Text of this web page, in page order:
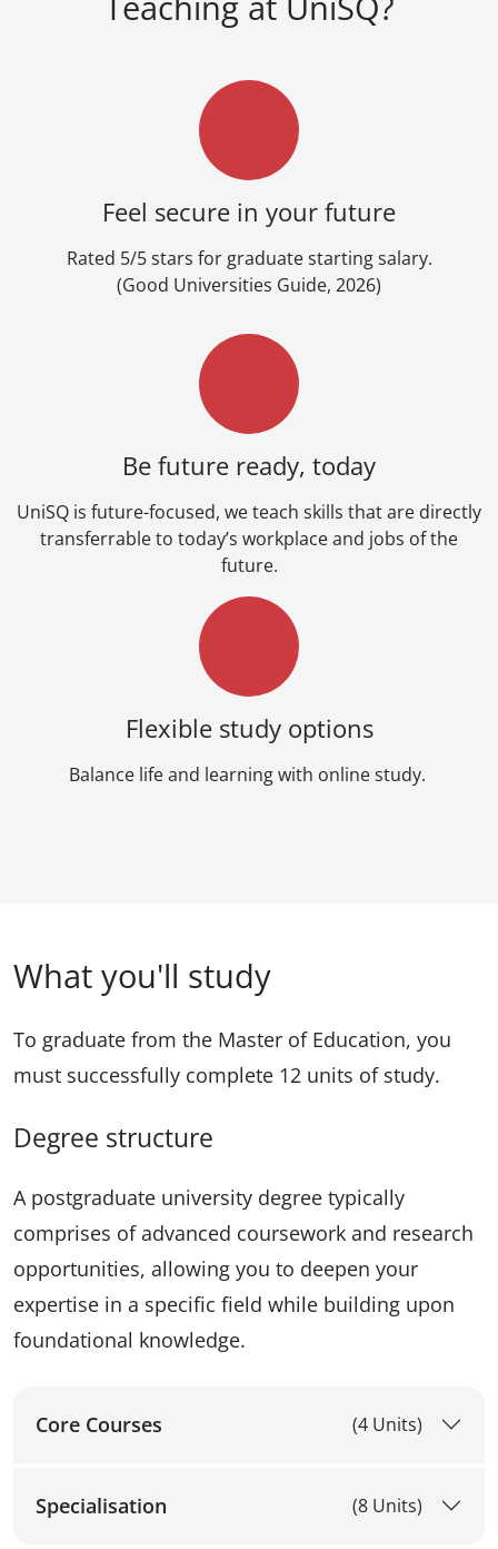
Feel secure in your future
Rated 5/5 stars for graduate starting salary.
(Good Universities Guide, 2026)
Be future ready, today
UniSQ is future-focused, we teach skills that are directly
transferrable to today’s workplace and jobs of the
future.
Flexible study options
Balance life and learning with online study.
What you'll study
To graduate from the Master of Education, you
must successfully complete 12 units of study.
Degree structure
A postgraduate university degree typically
comprises of advanced coursework and research
opportunities, allowing you to deepen your
expertise in a specific field while building upon
foundational knowledge.
Core Courses (4 Units)
Specialisation (8 Units)